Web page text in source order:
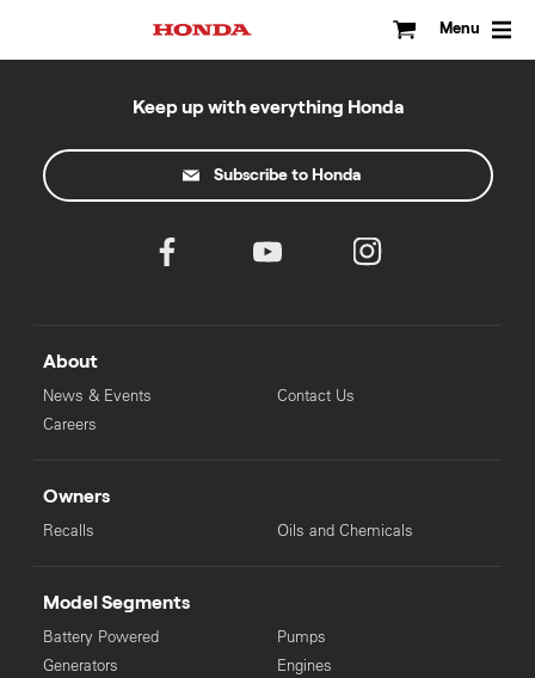
Menu
Keep up with everything Honda
Subscribe to Honda
About
News & Events
Careers
Contact Us
Owners
Recalls Oils and Chemicals
Model Segments
Battery Powered
Generators
Pumps
Engines